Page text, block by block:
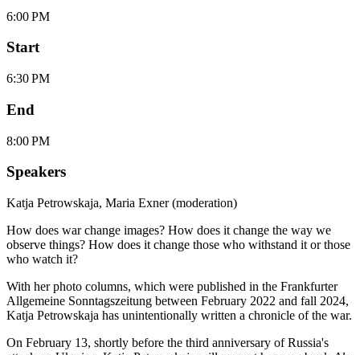
6:00 PM
Start
6:30 PM
End
8:00 PM
Speakers
Katja Petrowskaja, Maria Exner (moderation)
How does war change images? How does it change the way we
observe things? How does it change those who withstand it or those
who watch it?
With her photo columns, which were published in the Frankfurter
Allgemeine Sonntagszeitung between February 2022 and fall 2024,
Katja Petrowskaja has unintentionally written a chronicle of the war.
On February 13, shortly before the third anniversary of Russia's